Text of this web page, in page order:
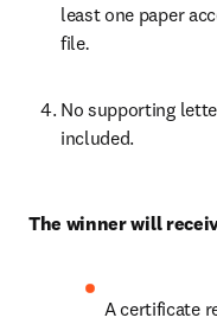
least one paper
file.
No supporting
included.
The winner will
A certificate